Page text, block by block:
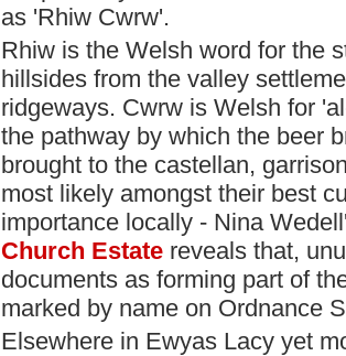
as 'Rhiw Cwrw'.
Rhiw is the Welsh word for the
hillsides from the valley
ridgeways. Cwrw is Welsh for
the pathway by which the beer
brought to the castellan,
most likely amongst their best
importance locally - Nina
Church Estate reveals that,
documents as forming part of
marked by name on Ordnance
Elsewhere in Ewyas Lacy yet